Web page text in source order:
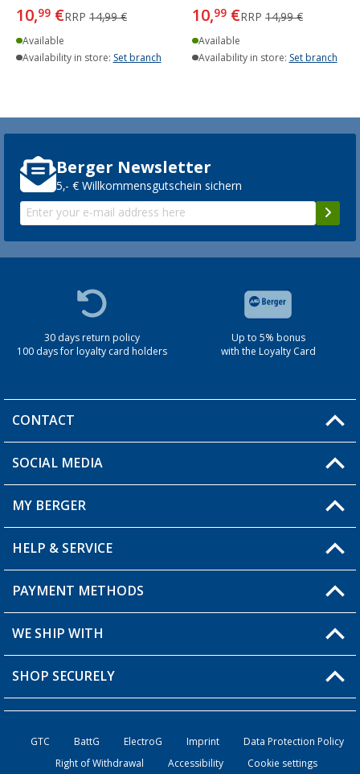
10,99 €RRP 14,99 €
Available
Availability in store: Set branch
10,99 €RRP 14,99 €
Available
Availability in store: Set branch
Berger Newsletter
5,- € Willkommensgutschein sichern
30 days return policy
100 days for loyalty card holders
Up to 5% bonus
with the Loyalty Card
CONTACT
You have a question?
Berger store locator
SOCIAL MEDIA
MY BERGER
My Account
My Wishlist
Loyalty Card
HELP & SERVICE
FAQ & Contact
Shipping information
Order status
PAYMENT METHODS
WE SHIP WITH
SHOP SECURELY
GTC BattG ElectroG Imprint
Data Protection Policy
Right of Withdrawal
Accessibility Cookie settings